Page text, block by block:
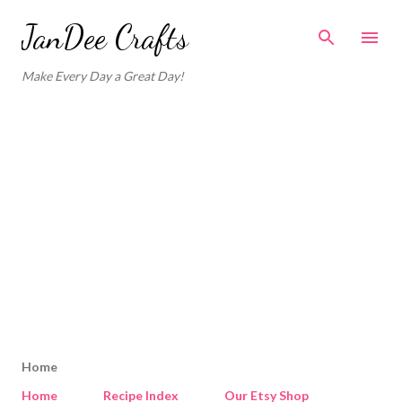
Skip to main content
JanDee Crafts
Make Every Day a Great Day!
Home
Home
Recipe Index Our Etsy Shop